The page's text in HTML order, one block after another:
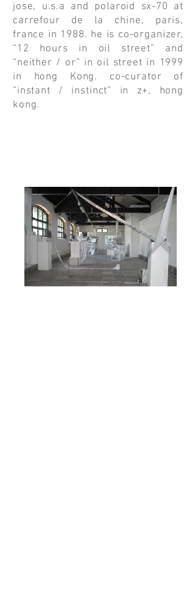
jose, u.s.a and polaroid sx-70 at
carrefour de la chine, paris,
france in 1988. he is co-organizer,
“12 hours in oil street” and
“neither / or” in oil street in 1999
in hong Kong. co-curator of
“instant / instinct” in z+, hong
kong.